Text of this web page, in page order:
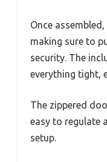
Once
making sure to
security. The
everything tight,
The zippered
easy to regulate
setup.